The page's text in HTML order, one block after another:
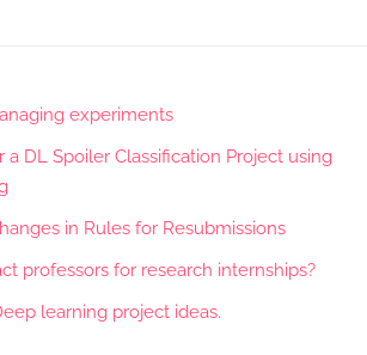
experiments
a DL Spoiler Classification Project using
in Rules for Resubmissions
professors for research internships?
learning project ideas.